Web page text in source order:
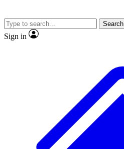
video
Search
Sign in